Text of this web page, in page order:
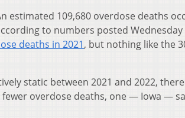
estimated 109,680 overdose deaths
to numbers posted Wednesday
deaths in 2021, but nothing like the
static between 2021 and 2022,
overdose deaths, one — Iowa —